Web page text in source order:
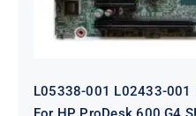
L05338-001 L02433-001